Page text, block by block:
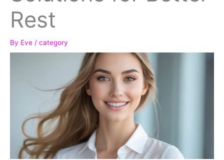
Rest
By Eve / category